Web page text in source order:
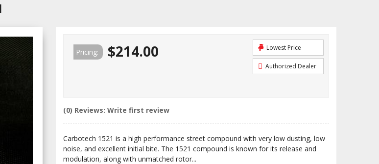
Pricing: $214.00 Lowest Price
Authorized Dealer
(0) Reviews: Write first review
Carbotech 1521 is a high performance street compound with very low dusting, low
noise, and excellent initial bite. The 1521 compound is known for its release and
modulation, along with unmatched rotor...